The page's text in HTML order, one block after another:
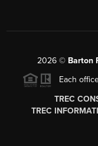
2026© Barton
Each
TREC
TREC